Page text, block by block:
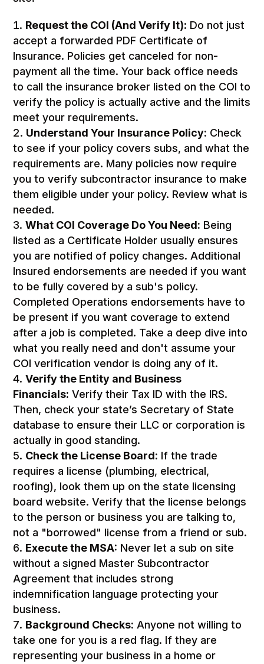
Request the COI (And Verify It): Do not just
accept a forwarded PDF Certificate of
Insurance. Policies get canceled for non-
payment all the time. Your back office needs
to call the insurance broker listed on the COI to
verify the policy is actually active and the limits
meet your requirements.
Understand Your Insurance Policy: Check
to see if your policy covers subs, and what the
requirements are. Many policies now require
you to verify subcontractor insurance to make
them eligible under your policy. Review what is
needed.
What COI Coverage Do You Need: Being
listed as a Certificate Holder usually ensures
you are notified of policy changes. Additional
Insured endorsements are needed if you want
to be fully covered by a sub's policy.
Completed Operations endorsements have to
be present if you want coverage to extend
after a job is completed. Take a deep dive into
what you really need and don't assume your
COI verification vendor is doing any of it.
Verify the Entity and Business
Financials: Verify their Tax ID with the IRS.
Then, check your state’s Secretary of State
database to ensure their LLC or corporation is
actually in good standing.
Check the License Board: If the trade
requires a license (plumbing, electrical,
roofing), look them up on the state licensing
board website. Verify that the license belongs
to the person or business you are talking to,
not a "borrowed" license from a friend or sub.
Execute the MSA: Never let a sub on site
without a signed Master Subcontractor
Agreement that includes strong
indemnification language protecting your
business.
Background Checks: Anyone not willing to
take one for you is a red flag. If they are
representing your business in a home or